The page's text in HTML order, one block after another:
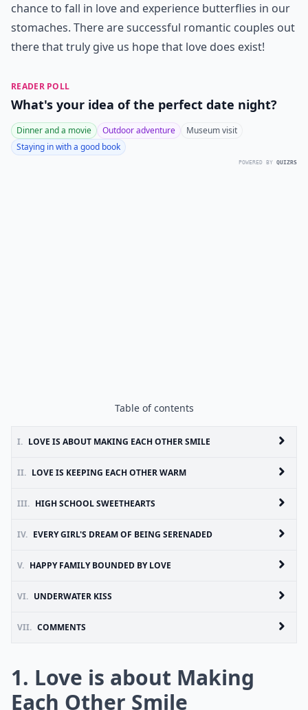
chance to fall in love and experience butterflies in our
stomaches. There are successful romantic couples out
there that truly give us hope that love does exist!
READER POLL
What's your idea of the perfect date night?
Dinner and a movie Outdoor adventure
Museum visit
Staying in with a good book
POWERED BY QUIZRS
Table of contents
I. LOVE IS ABOUT MAKING EACH OTHER SMILE
II. LOVE IS KEEPING EACH OTHER WARM
III. HIGH SCHOOL SWEETHEARTS
IV. EVERY GIRL'S DREAM OF BEING SERENADED
V. HAPPY FAMILY BOUNDED BY LOVE
VI. UNDERWATER KISS
VII. COMMENTS
1. Love is about Making
Each Other Smile